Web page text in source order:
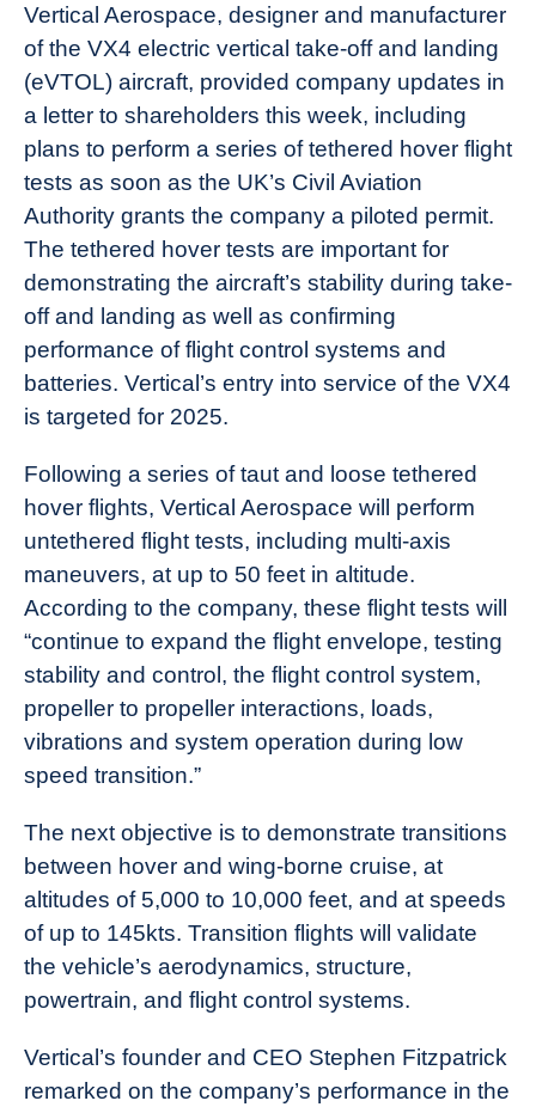
Vertical Aerospace, designer and manufacturer
of the VX4 electric vertical take-off and landing
(eVTOL) aircraft, provided company updates in
a letter to shareholders this week, including
plans to perform a series of tethered hover flight
tests as soon as the UK’s Civil Aviation
Authority grants the company a piloted permit.
The tethered hover tests are important for
demonstrating the aircraft’s stability during take-
off and landing as well as confirming
performance of flight control systems and
batteries. Vertical’s entry into service of the VX4
is targeted for 2025.
Following a series of taut and loose tethered
hover flights, Vertical Aerospace will perform
untethered flight tests, including multi-axis
maneuvers, at up to 50 feet in altitude.
According to the company, these flight tests will
“continue to expand the flight envelope, testing
stability and control, the flight control system,
propeller to propeller interactions, loads,
vibrations and system operation during low
speed transition.”
The next objective is to demonstrate transitions
between hover and wing-borne cruise, at
altitudes of 5,000 to 10,000 feet, and at speeds
of up to 145kts. Transition flights will validate
the vehicle’s aerodynamics, structure,
powertrain, and flight control systems.
Vertical’s founder and CEO Stephen Fitzpatrick
remarked on the company’s performance in the